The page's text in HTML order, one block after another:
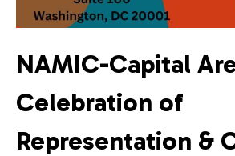
NAMIC-Capital
Celebration of
Representation &